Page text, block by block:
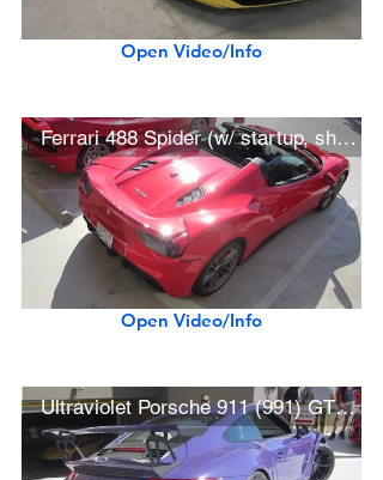
Open Video/Info
Ferrari 488 Spider (w/ startup, short drive)
Open Video/Info
Ultraviolet Porsche 911 (991) GT3 RS